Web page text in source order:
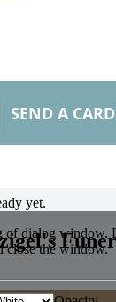
SEND A CARD